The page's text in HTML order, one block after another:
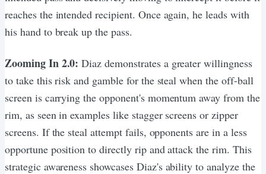
reaches the intended recipient. Once again, he leads with
his hand to break up the pass.
Zooming In 2.0:Diaz demonstrates a greater willingness
to take this risk and gamble for the steal when the off-ball
screen is carrying the opponent's momentum away from the
rim, as seen in examples like stagger screens or zipper
screens. If the steal attempt fails, opponents are in a less
opportune position to directly rip and attack the rim. This
strategic awareness showcases Diaz's ability to analyze the